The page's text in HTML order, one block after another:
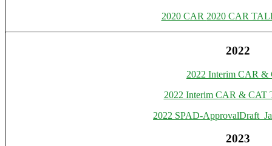
2020 CAR 2020 CAR
2022
2022 Interim CAR &
2022 Interim CAR & CAT
2022 SPAD-
2023